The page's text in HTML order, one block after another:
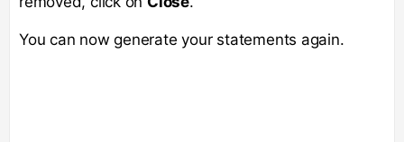
You can now generate your statements again.